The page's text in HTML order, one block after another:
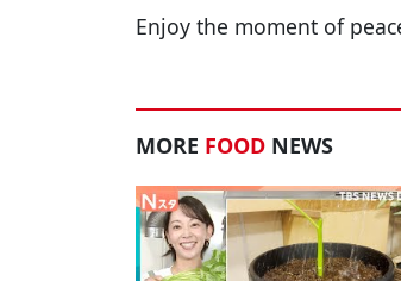
Enjoy the moment of
MORE FOOD NEWS